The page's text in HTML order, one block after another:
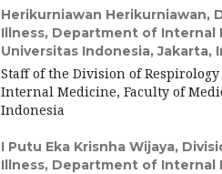
Herikurniawan Herikurniawan,
Illness, Department of Internal
Universitas Indonesia, Jakarta,
Staff of the Division of
Internal Medicine, Faculty of
Indonesia
I Putu Eka Krisnha Wijaya,
Illness, Department of Internal